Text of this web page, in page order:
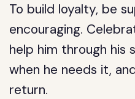
To build loyalty, be
encouraging.
help him through his
when he needs it,
return.